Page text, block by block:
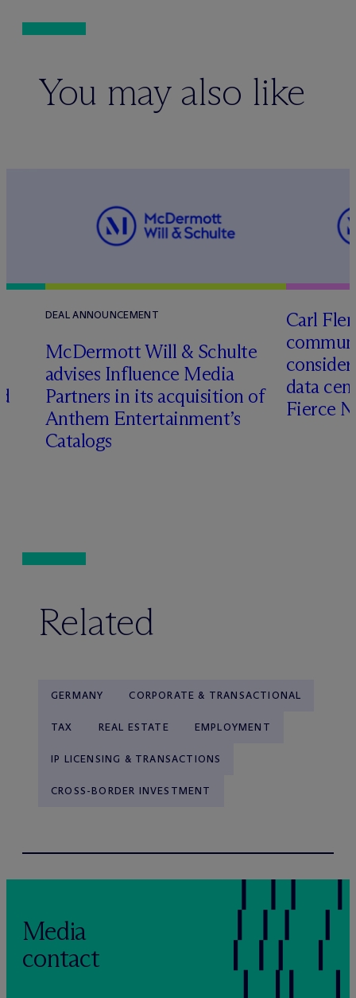
You may also like
DEAL ANNOUNCEMENT
McDermott Will & Schulte
advises Influence Media
Partners in its acquisition of
Anthem Entertainment’s
Catalogs
Carl
data
Fierce
Related
GERMANY CORPORATE & TRANSACTIONAL
TAX REAL ESTATE EMPLOYMENT
IP LICENSING & TRANSACTIONS
CROSS-BORDER INVESTMENT
Media
contact